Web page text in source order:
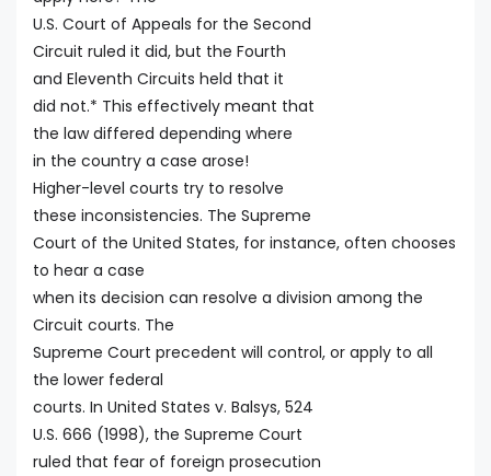
U.S. Court of Appeals for the Second
Circuit ruled it did, but the Fourth
and Eleventh Circuits held that it
did not.* This effectively meant that
the law differed depending where
in the country a case arose!
Higher-level courts try to resolve
these inconsistencies. The Supreme
Court of the United States, for instance, often chooses
to hear a case
when its decision can resolve a division among the
Circuit courts. The
Supreme Court precedent will control, or apply to all
the lower federal
courts. In United States v. Balsys, 524
U.S. 666 (1998), the Supreme Court
ruled that fear of foreign prosecution